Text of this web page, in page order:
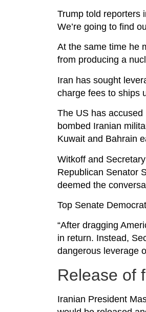
Trump told reporters
We’re going to find
At the same time he
from producing a
Iran has sought
charge fees to ships
The US has
bombed Iranian
Kuwait and Bahrain
Witkoff and
Republican Senator
deemed the
Top Senate
“After dragging
in return. Instead,
dangerous leverage
Release of
Iranian President